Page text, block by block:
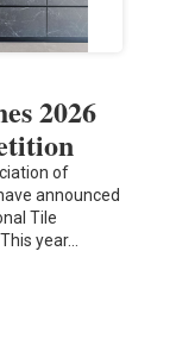
2026
of
announced
Tile
year…